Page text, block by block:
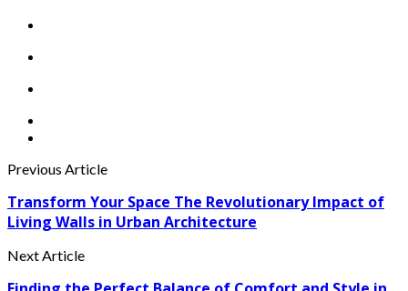
Previous Article
Transform Your Space The Revolutionary Impact of
Living Walls in Urban Architecture
Next Article